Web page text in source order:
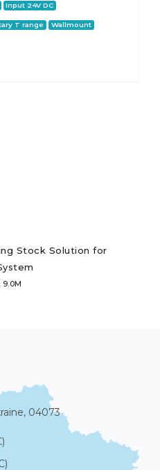
Input 24V DC
T range Wallmount
Stock Solution for
04073